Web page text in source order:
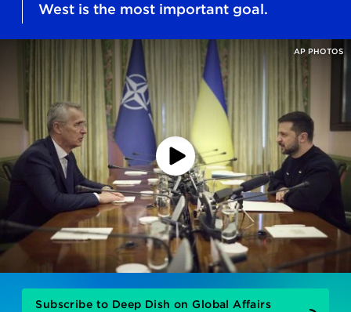
West is the most important goal.
Play
Podcast
AP PHOTOS
Subscribe to Deep Dish on Global Affairs